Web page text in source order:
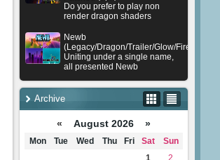
Do you prefer to play non
render dragon shaders
Newb
(Legacy/Dragon/Trailer/Glow/Firelight/
Uniting under a single name,
all presented Newb
Archive
« August 2026 »
Mon Tue Wed Thu Fri Sat
Sun
1
2